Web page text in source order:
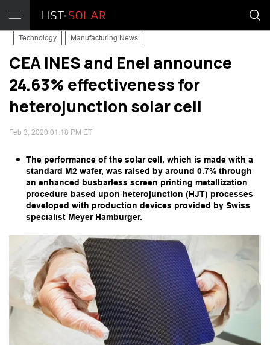
Technology Manufacturing News
CEA INES and Enel announce
24.63% effectiveness for
heterojunction solar cell
Feb 3, 2020 01:18 PM ET
The performance of the solar cell, which is made with a
standard M2 wafer, was raised by around 0.7% through
an enhanced busbarless screen printing metallization
procedure based upon heterojunction (HJT) processes
developed with production devices provided by Swiss
specialist Meyer Hamburger.